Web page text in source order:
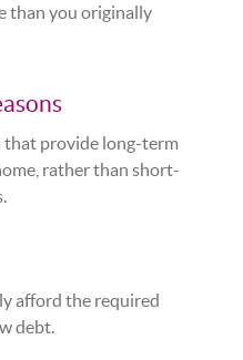
than you originally
that provide long-term
rather than short-
afford the required
debt.